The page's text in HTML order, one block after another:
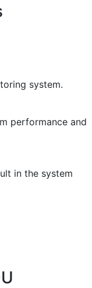
system.
performance and
​​in the system